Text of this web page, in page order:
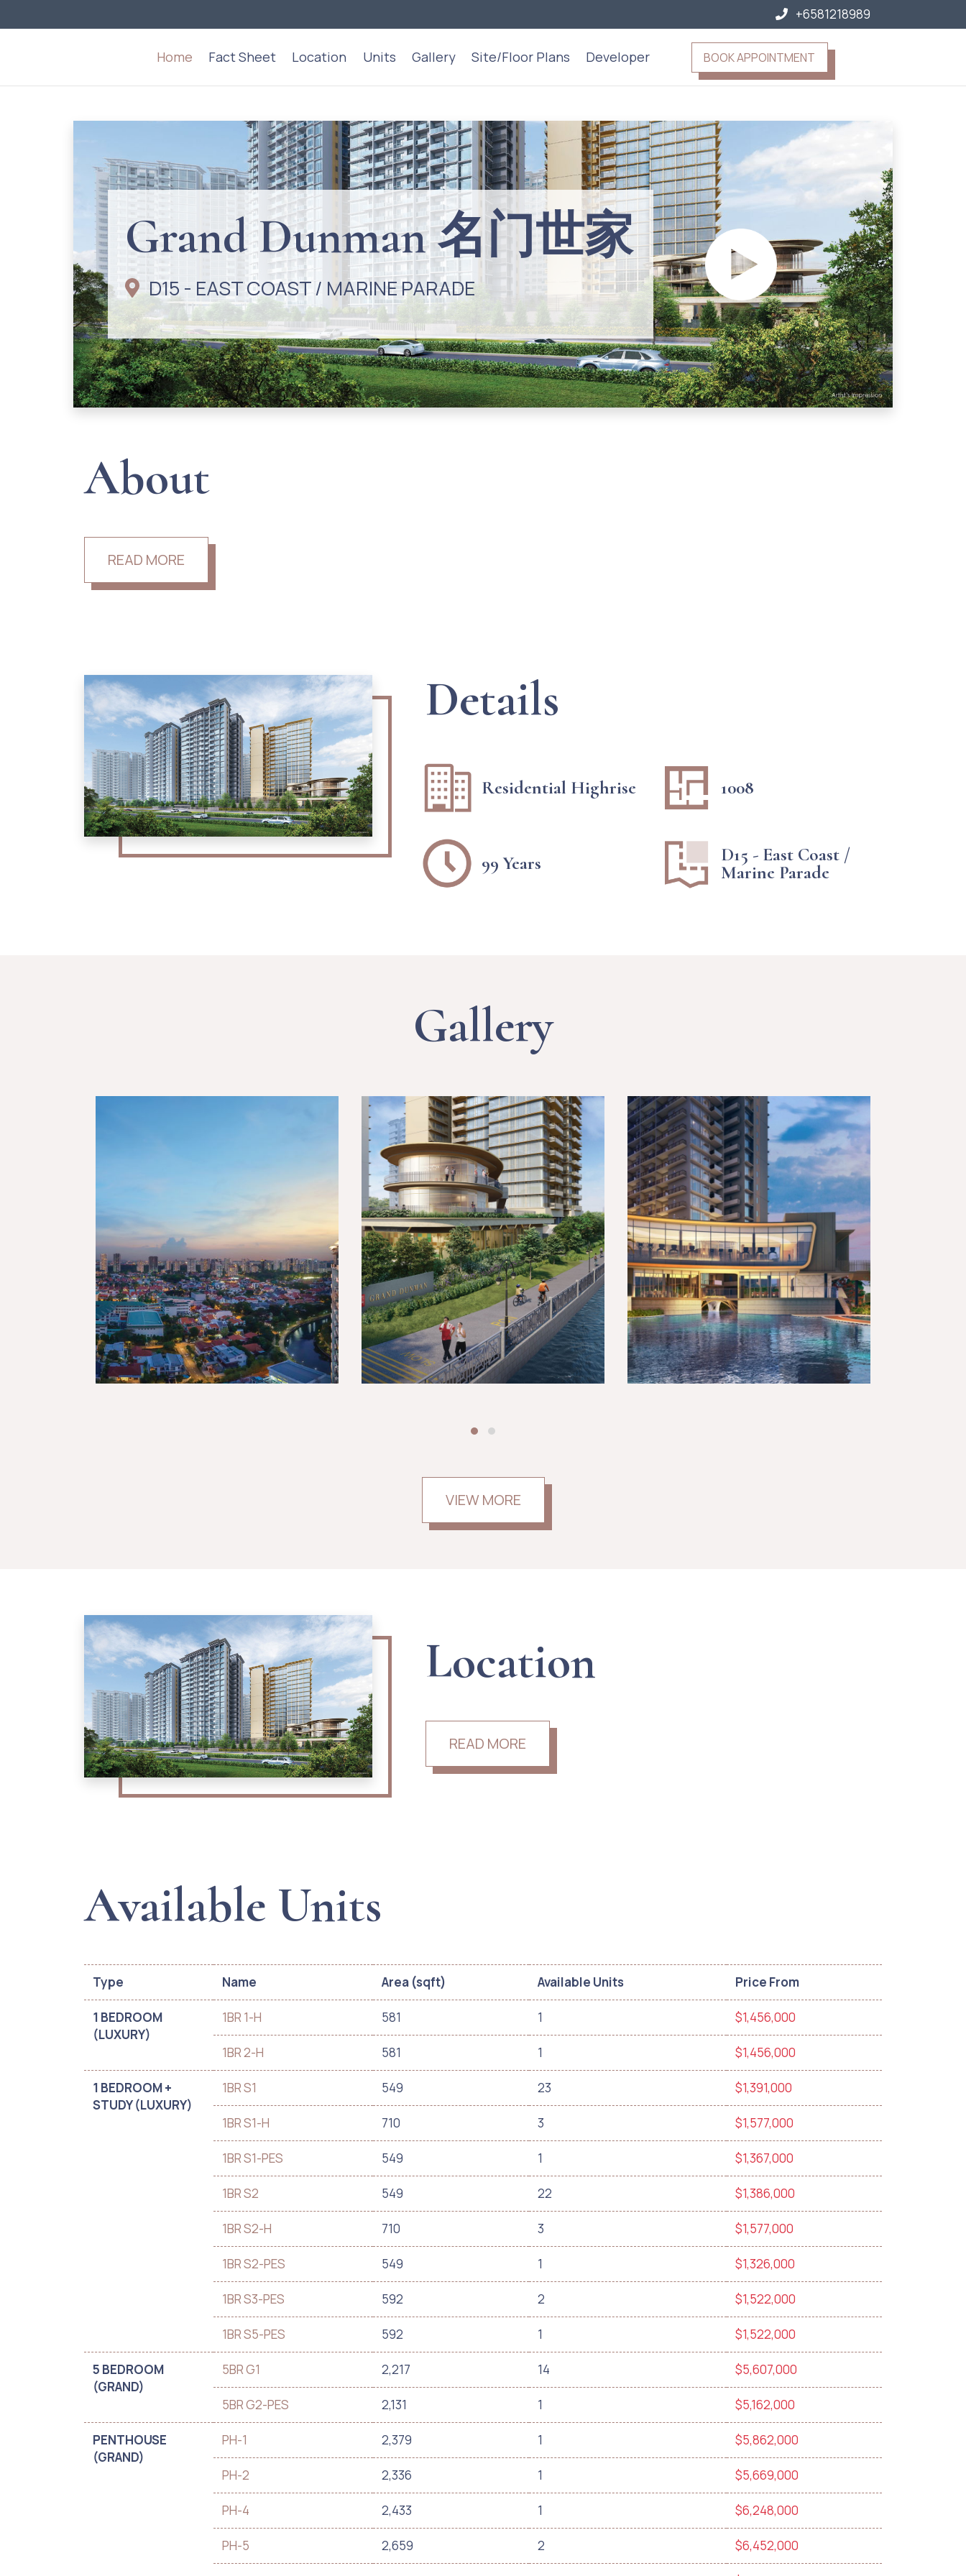
+6581218989
Home Fact Sheet Location Units Gallery Site/Floor Plans Developer BOOK APPOINTMENT
Grand Dunman 名门世家
D15 - EAST COAST / MARINE PARADE
About
READ MORE
Details
Residential Highrise 1008
99 Years
D15 - East Coast /
Marine Parade
Gallery
VIEW MORE
Location
READ MORE
Available Units
Type Name Area (sqft) Available Units Price From
1 BEDROOM
(LUXURY)
1BR 1-H 581 1 $1,456,000
1BR 2-H 581 1 $1,456,000
1 BEDROOM +
STUDY (LUXURY)
1BR S1 549 23 $1,391,000
1BR S1-H 710 3 $1,577,000
1BR S1-PES 549 1 $1,367,000
1BR S2 549 22 $1,386,000
1BR S2-H 710 3 $1,577,000
1BR S2-PES 549 1 $1,326,000
1BR S3-PES 592 2 $1,522,000
1BR S5-PES 592 1 $1,522,000
5 BEDROOM
(GRAND)
5BR G1 2,217 14 $5,607,000
5BR G2-PES 2,131 1 $5,162,000
PENTHOUSE
(GRAND)
PH-1 2,379 1 $5,862,000
PH-2 2,336 1 $5,669,000
PH-4 2,433 1 $6,248,000
PH-5 2,659 2 $6,452,000